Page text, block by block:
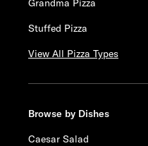
Grandma Pizza
Stuffed Pizza
View All Pizza Types
Browse by Dishes
Caesar Salad